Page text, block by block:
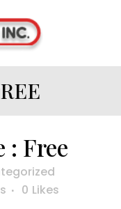
: Free
0 Likes